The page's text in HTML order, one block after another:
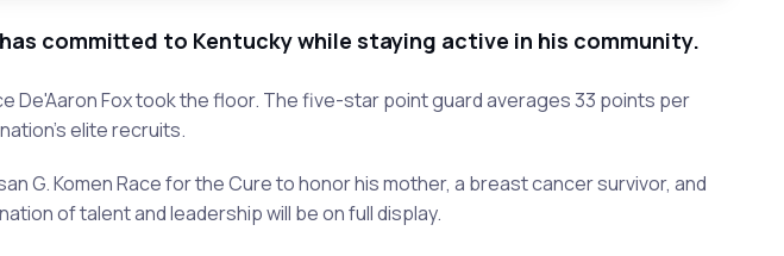
committed to Kentucky while staying active in his community.
De'Aaron Fox took the floor. The five-star point guard averages 33 points per
elite recruits.
G. Komen Race for the Cure to honor his mother, a breast cancer survivor, and
of talent and leadership will be on full display.